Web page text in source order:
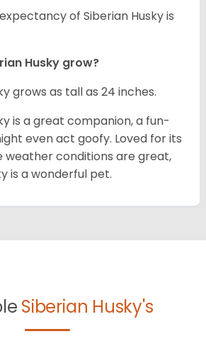
of Siberian Husky is
Husky grow?
grows as tall as 24 inches.
is a great companion, a fun-
even act goofy. Loved for its
weather conditions are great,
is a wonderful pet.
Siberian Husky's